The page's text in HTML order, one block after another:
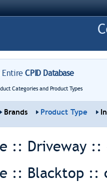
EntireCPID Database
Categories and Product Types
Brands Product Type
:: Driveway ::
:: Blacktop ::